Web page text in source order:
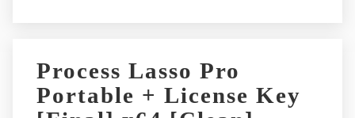
Process Lasso Pro
Portable + License Key